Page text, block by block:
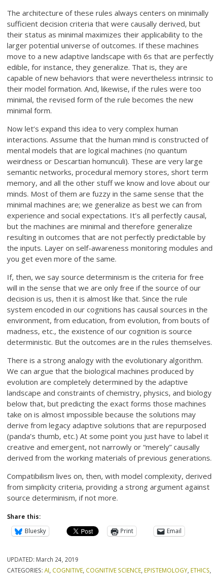
The architecture of these rules always centers on minimally
sufficient decision criteria that were causally derived, but
their status as minimal maximizes their applicability to the
larger potential universe of outcomes. If these machines
move to a new adaptive landscape with 6s that are perfectly
edible, for instance, they generalize. That is, they are
capable of new behaviors that were nevertheless intrinsic to
their model formation. And, likewise, if the rules were too
minimal, the revised form of the rule becomes the new
minimal form.
Now let’s expand this idea to very complex human
interactions. Assume that the human mind is constructed of
mental models that are logical machines (no quantum
weirdness or Descartian homunculi). These are very large
semantic networks, procedural memory stores, short term
memory, and all the other stuff we know and love about our
minds. Most of them are fuzzy in the same sense that the
minimal machines are; we generalize as best we can from
experience and social expectations. It’s all perfectly causal,
but the machines are minimal and therefore generalize
resulting in outcomes that are not perfectly predictable by
the inputs. Layer on self-awareness monitoring modules and
you get even more of the same.
If, then, we say source determinism is the criteria for free
will in the sense that we are only free if the source of our
decision is us, then it is almost like that. Since the rule
system encoded in our cognitions has causal sources in the
environment, from education, from evolution, from bouts of
madness, etc., the existence of our cognition is source
deterministic. But the outcomes are in the rules themselves.
There is a strong analogy with the evolutionary algorithm.
We can argue that the biological machines produced by
evolution are completely determined by the adaptive
landscape and constraints of chemistry, physics, and biology
below that, but predicting the exact forms those machines
take on is almost impossible because the solutions may
derive from legacy adaptive solutions that are repurposed
(panda’s thumb, etc.) At some point you just have to label it
creative and emergent, not narrowly or “merely” causally
derived from the working materials of previous generations.
Compatibilism lives on, then, with model complexity, derived
from simplicity criteria, providing a strong argument against
source determinism, if not more.
Share this:
Bluesky
Print Email
UPDATED: March 24, 2019
CATEGORIES:AI COGNITIVE COGNITIVE SCIENCE EPISTEMOLOGY ETHICS